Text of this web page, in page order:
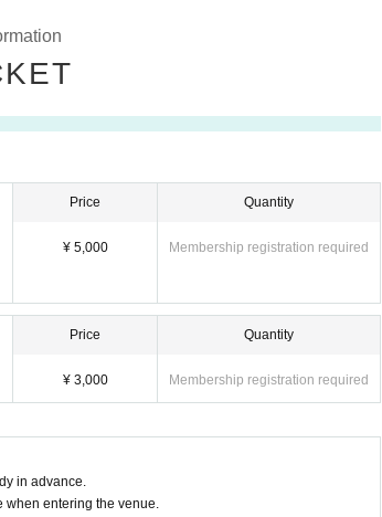
Price
¥ 5,000
Quantity
Membership registration required
Price
¥ 3,000
Quantity
Membership registration required
in advance.
when entering the venue.